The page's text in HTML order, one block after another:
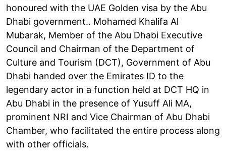
honoured with the UAE Golden visa by the Abu
Dhabi government.. Mohamed Khalifa Al
Mubarak, Member of the Abu Dhabi Executive
Council and Chairman of the Department of
Culture and Tourism (DCT), Government of Abu
Dhabi handed over the Emirates ID to the
legendary actor in a function held at DCT HQ in
Abu Dhabi in the presence of Yusuff Ali MA,
prominent NRI and Vice Chairman of Abu Dhabi
Chamber, who facilitated the entire process along
with other officials.